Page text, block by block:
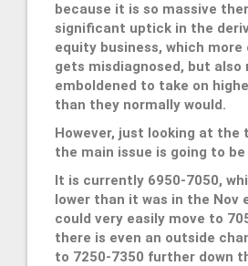
because it is so massive
significant uptick in the
equity business, which
gets misdiagnosed, but also
emboldened to take on
than they normally would.
However, just looking at the
the main issue is going to
It is currently 6950-7050,
lower than it was in the Nov
could very easily move to
there is even an outside
to 7250-7350 further down